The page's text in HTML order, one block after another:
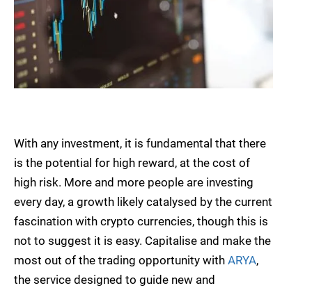
With any investment, it is fundamental that there
is the potential for high reward, at the cost of
high risk. More and more people are investing
every day, a growth likely catalysed by the current
fascination with crypto currencies, though this is
not to suggest it is easy. Capitalise and make the
most out of the trading opportunity with ARYA,
the service designed to guide new and